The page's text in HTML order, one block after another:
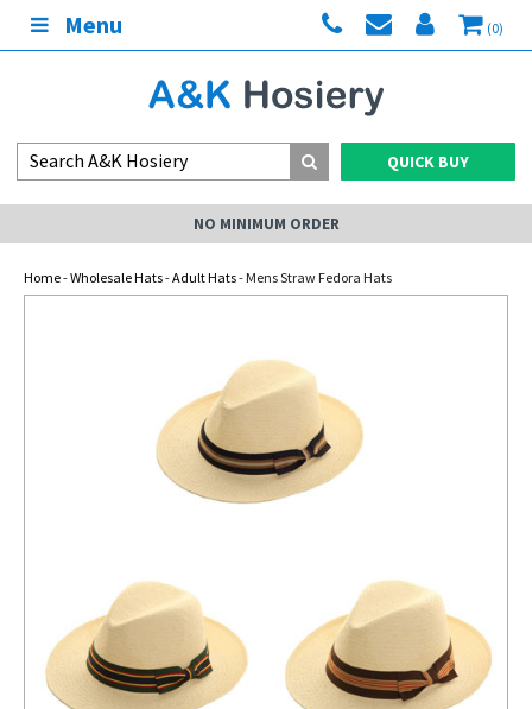
Menu (0)
QUICK BUY
NO MINIMUM ORDER
Home-Wholesale Hats-Adult Hats- Mens Straw Fedora Hats